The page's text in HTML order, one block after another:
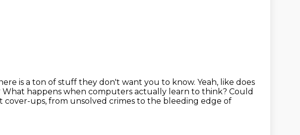
is a ton of stuff they don't want you to know. Yeah, like does
What happens when computers actually learn to think? Could
cover-ups, from unsolved crimes to the bleeding edge of